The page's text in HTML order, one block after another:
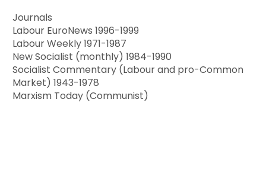
Journals
Labour EuroNews 1996-1999
Labour Weekly 1971-1987
New Socialist (monthly) 1984-1990
Socialist Commentary (Labour and pro-Common
Market) 1943-1978
Marxism Today (Communist)